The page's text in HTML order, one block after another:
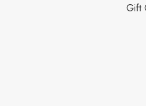
Gift